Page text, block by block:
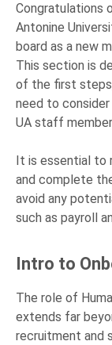
Congratulations
Antonine
board as a new
This section is
of the first
need to
UA staff
It is essential
and complete
avoid any
such as payroll
Intro to
The role of
extends far
recruitment and